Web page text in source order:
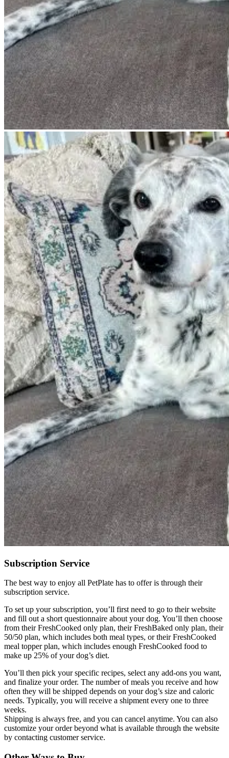
Subscription Service
The best way to enjoy all PetPlate has to offer is through their
subscription service.
To set up your subscription, you’ll first need to go to their website
and fill out a short questionnaire about your dog. You’ll then choose
from their FreshCooked only plan, their FreshBaked only plan, their
50/50 plan, which includes both meal types, or their FreshCooked
meal topper plan, which includes enough FreshCooked food to
make up 25% of your dog’s diet.
You’ll then pick your specific recipes, select any add-ons you want,
and finalize your order. The number of meals you receive and how
often they will be shipped depends on your dog’s size and caloric
needs. Typically, you will receive a shipment every one to three
weeks.
Shipping is always free, and you can cancel anytime. You can also
customize your order beyond what is available through the website
by contacting customer service.